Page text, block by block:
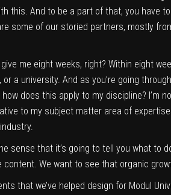
this. And to be a part of that, you have
some of our storied partners, mostly
me eight weeks, right? Within eight
a university. And as you’re going
does this apply to my discipline? I’m
to my subject matter area of
sense that it’s going to tell you what to
We want to see that organic
that we’ve helped design for Modul